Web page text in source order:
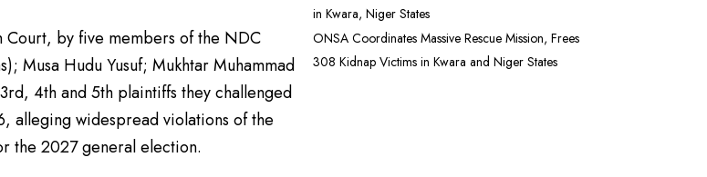
by five members of the NDC
Musa Hudu Yusuf; Mukhtar Muhammad
4th and 5th plaintiffs they challenged
alleging widespread violations of the
the 2027 general election.
in Kwara, Niger States
ONSA Coordinates Massive Rescue Mission, Frees
308 Kidnap Victims in Kwara and Niger States